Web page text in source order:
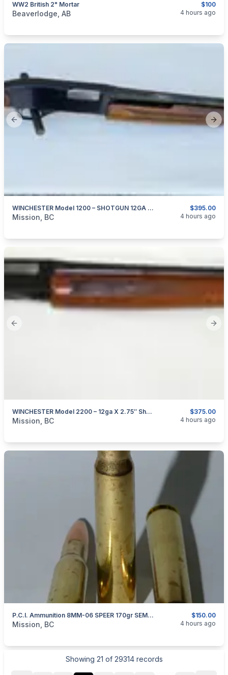
$100
WW2 British 2" Mortar
categories:Sporting Goods
Beaverlodge, AB 4 hours ago
Previous slide
$395.00
WINCHESTER Model 1200 – SHOTGUN 12GA X 2.75″
categories: Sporting GoodsGuns
Mission, BC 4 hours ago
Previous slide
$375.00
WINCHESTER Model 2200 – 12ga X 2.75″ Shotgun
categories: Sporting GoodsGuns
Mission, BC 4 hours ago
$150.00
P.C.I. Ammunition 8MM-06 SPEER 170gr SEMI-SPITZER SOFT POINT
categories:Sporting Goods Guns
Mission, BC 4 hours ago
Showing 21 of 29314 records